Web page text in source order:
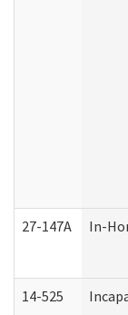
27-147A In-
14-525